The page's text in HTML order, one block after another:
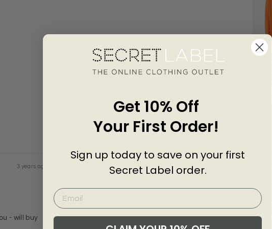
Customer Reviews of this item
3 years ago
- will buy
Wonderful purchase really pleased with item and
would definitely purchase again. Thank you.
Get 10% Off
Your First Order!
Sign up today to save on your first
Secret Label order.